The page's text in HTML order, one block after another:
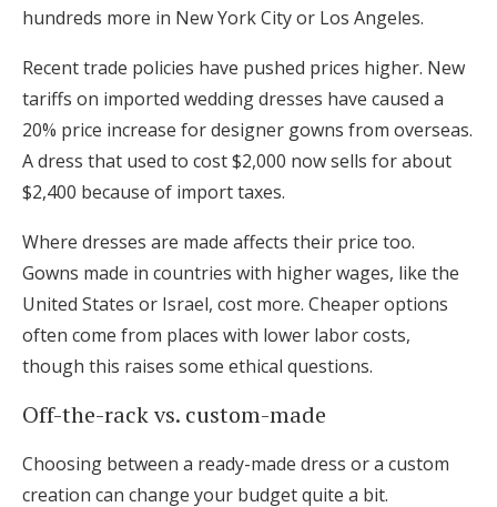
hundreds more in New York City or Los Angeles.
Recent trade policies have pushed prices higher. New
tariffs on imported wedding dresses have caused a
20% price increase for designer gowns from overseas.
A dress that used to cost $2,000 now sells for about
$2,400 because of import taxes.
Where dresses are made affects their price too.
Gowns made in countries with higher wages, like the
United States or Israel, cost more. Cheaper options
often come from places with lower labor costs,
though this raises some ethical questions.
Off-the-rack vs. custom-made
Choosing between a ready-made dress or a custom
creation can change your budget quite a bit.